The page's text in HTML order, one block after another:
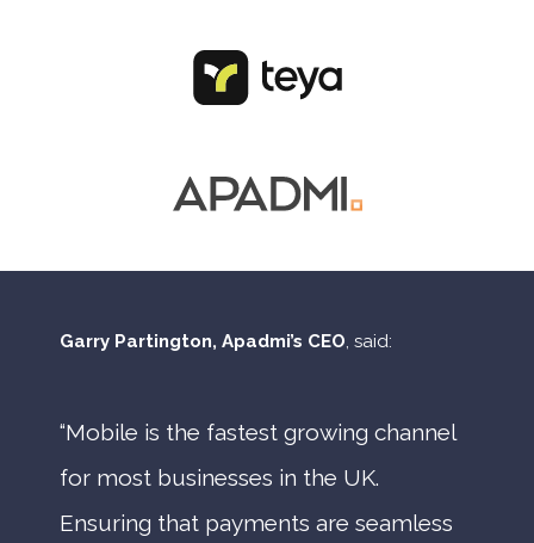
Garry Partington, Apadmi’s CEO, said:
“Mobile is the fastest growing channel
for most businesses in the UK.
Ensuring that payments are seamless